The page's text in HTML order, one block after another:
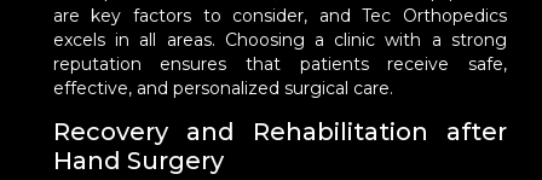
are key factors to consider, and Tec Orthopedics
excels in all areas. Choosing a clinic with a strong
reputation ensures that patients receive safe,
effective, and personalized surgical care.
Recovery and Rehabilitation after
Hand Surgery